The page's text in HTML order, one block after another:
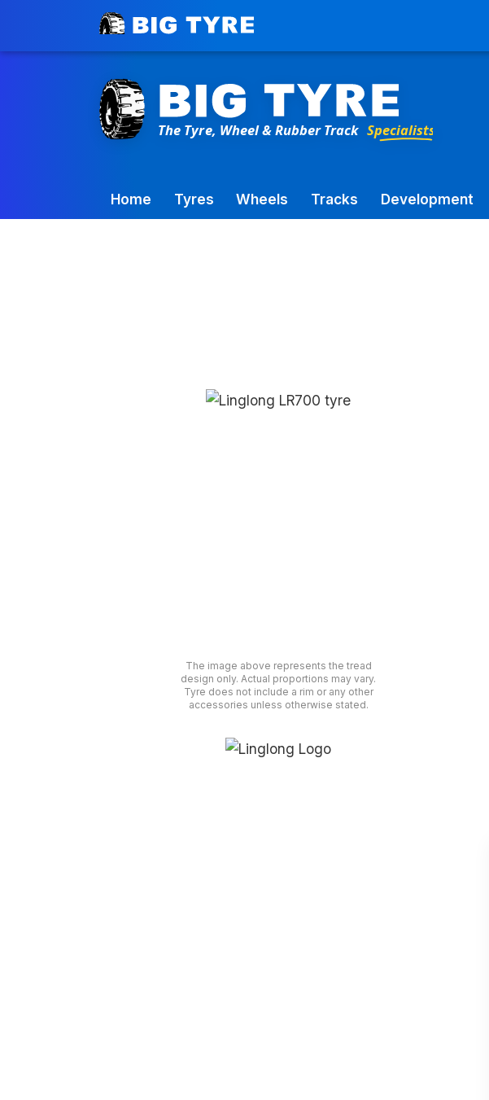
Toowoomba Factory: +61 7 4699 9777
Home Tyres Wheels Tracks Development
The image above represents the tread
design only. Actual proportions may vary.
Tyre does not include a rim or any other
accessories unless otherwise stated.